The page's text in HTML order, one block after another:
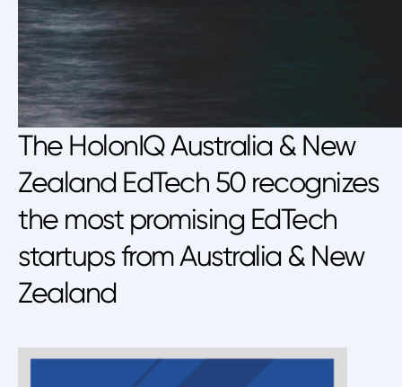
The HolonIQ Australia & New
Zealand EdTech 50 recognizes
the most promising EdTech
startups from Australia & New
Zealand